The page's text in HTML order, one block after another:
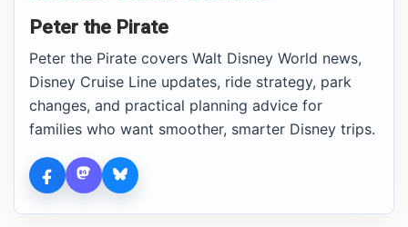
Peter the Pirate
Peter the Pirate covers Walt Disney World news,
Disney Cruise Line updates, ride strategy, park
changes, and practical planning advice for
families who want smoother, smarter Disney trips.